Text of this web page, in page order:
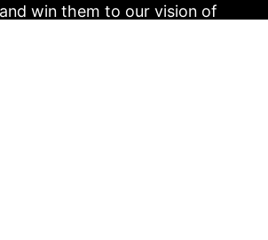
win them to our vision of